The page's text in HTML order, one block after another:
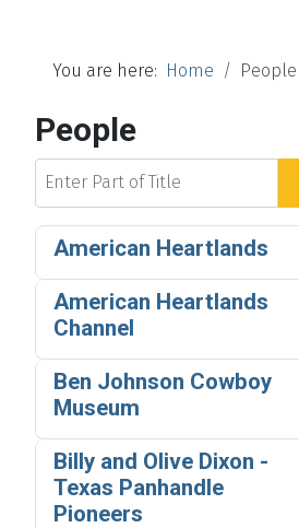
You are here: Home People
People
Enter Part of Title
American Heartlands
American Heartlands
Channel
Ben Johnson Cowboy
Museum
Billy and Olive Dixon -
Texas Panhandle
Pioneers